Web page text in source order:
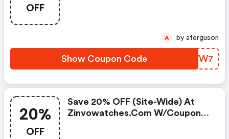
OFF
Show Coupon Code KHQWW7
A by aferguson
20%
OFF
Save 20% OFF (site-Wide) At
Zinvowatches.com W/coupon